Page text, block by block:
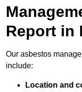
Report in
Our asbestos
include:
Location and